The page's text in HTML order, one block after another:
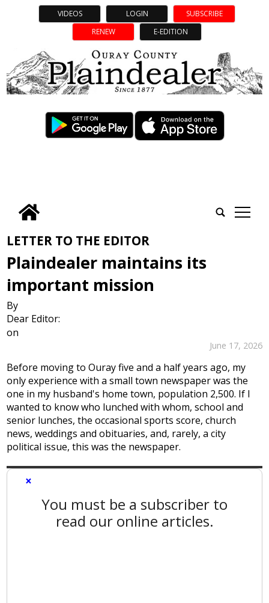
VIDEOS LOGIN
SUBSCRIBE
RENEW
E-EDITION
tap
LETTER TO THE EDITOR
Plaindealer maintains its
important mission
By
Dear Editor:
on
June 17, 2026
Before moving to Ouray five and a half years ago, my
only experience with a small town newspaper was the
one in my husband's home town, population 2,500. If I
wanted to know who lunched with whom, school and
senior lunches, the occasional sports score, church
news, weddings and obituaries, and, rarely, a city
political issue, this was the newspaper.
×
You must be a subscriber to
read our online articles.